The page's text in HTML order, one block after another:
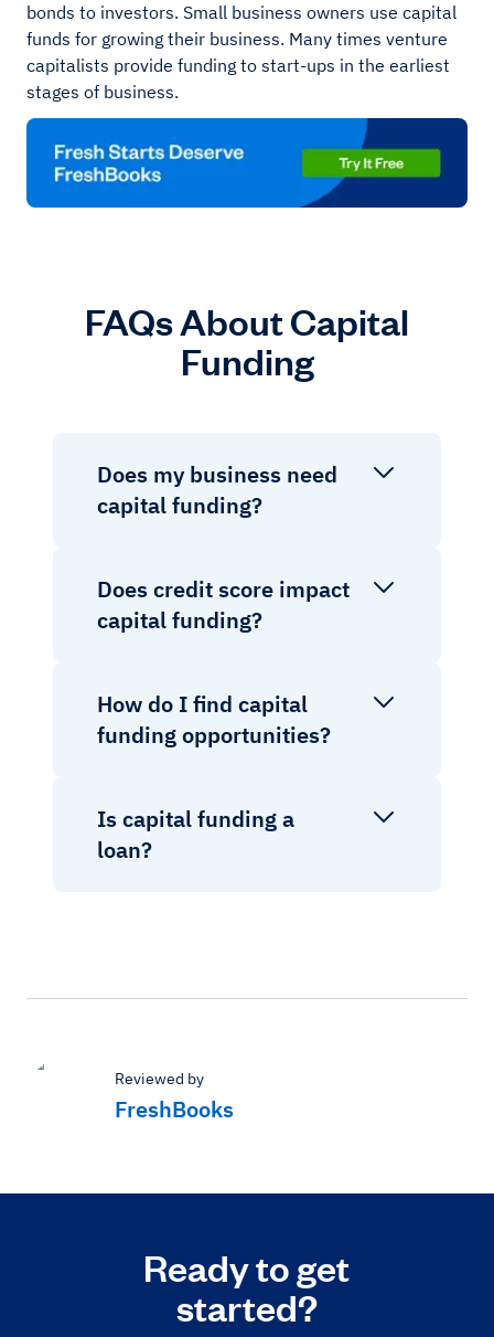
bonds to investors. Small business owners use capital
funds for growing their business. Many times venture
capitalists provide funding to start-ups in the earliest
stages of business.
FAQs About Capital
Funding
Does my business need
capital funding?
Does credit score impact
capital funding?
How do I find capital
funding opportunities?
Is capital funding a
loan?
Reviewed by
FreshBooks
Ready to get
started?